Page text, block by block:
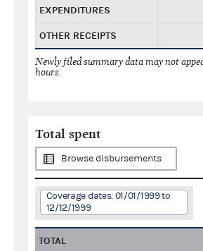
EXPENDITURES
OTHER RECEIPTS
Newly filed summary data may not
hours.
Total spent
Browse disbursements
Coverage dates: 01/01/1999 to
12/12/1999
TOTAL